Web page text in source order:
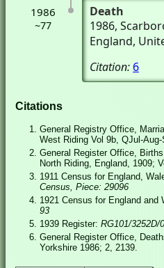
1986
~77
Death
1986,
England,
Citation: 6
Citations
General Registry Office,
West Riding Vol 9b, QJul-Aug-
General Register Office,
North Riding, England, 1909;
1911 Census for England,
Census, Piece: 29096
1921 Census for England and
93
1939 Register: RG101/3252D/
General Register Office,
Yorkshire 1986; 2, 2139.